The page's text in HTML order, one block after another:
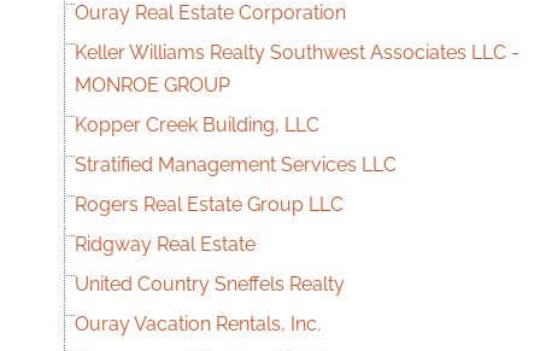
Ouray Real Estate Corporation
Keller Williams Realty Southwest Associates LLC -
MONROE GROUP
Kopper Creek Building, LLC
Stratified Management Services LLC
Rogers Real Estate Group LLC
Ridgway Real Estate
United Country Sneffels Realty
Ouray Vacation Rentals, Inc.